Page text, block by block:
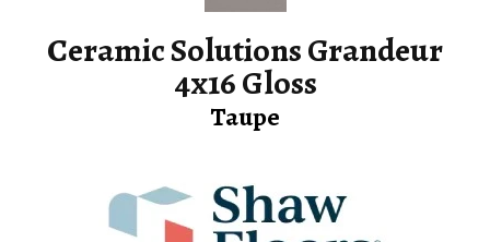
Ceramic Solutions Grandeur
4x16 Gloss
Taupe